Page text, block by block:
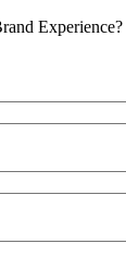
Experience?